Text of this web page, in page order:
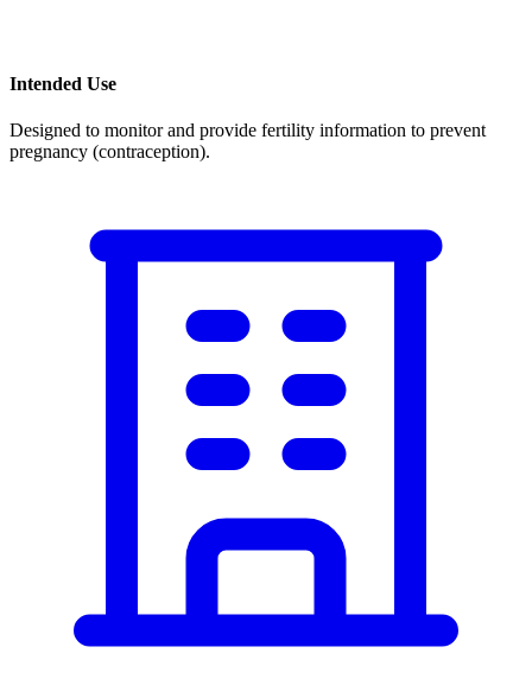
Intended Use
Designed to monitor and provide fertility information to prevent
pregnancy (contraception).